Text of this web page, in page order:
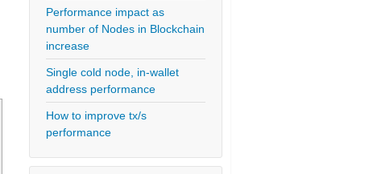
Performance impact as
number of Nodes in Blockchain
increase
Single cold node, in-wallet
address performance
How to improve tx/s
performance